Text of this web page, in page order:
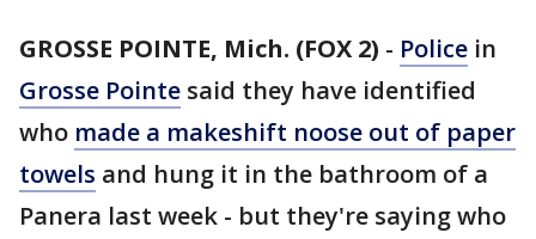
GROSSE POINTE, Mich. (FOX 2) - Police in
Grosse Pointe said they have identified
who made a makeshift noose out of paper
towels and hung it in the bathroom of a
Panera last week - but they're saying who